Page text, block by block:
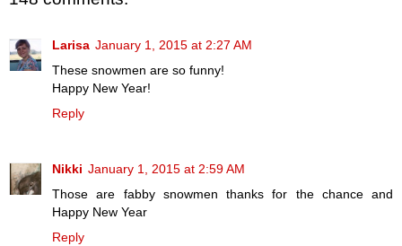
Larisa January 1, 2015 at 2:27 AM
These snowmen are so funny!
Happy New Year!
Reply
Nikki January 1, 2015 at 2:59 AM
Those are fabby snowmen thanks for the chance and
Happy New Year
Reply